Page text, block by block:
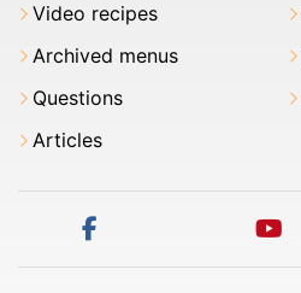
Video recipes
Archived menus
Questions
Articles